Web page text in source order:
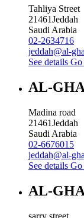
Tahliya Street
21461Jeddah
Saudi Arabia
02-2634716
jeddah@al-
See details
AL-
Madina road
21461Jeddah
Saudi Arabia
02-6676015
jeddah@al-
See details
AL-
sarry street